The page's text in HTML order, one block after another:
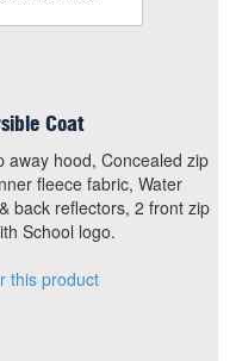
Coat
away hood, Concealed zip
fleece fabric, Water
back reflectors, 2 front zip
School logo.
this product